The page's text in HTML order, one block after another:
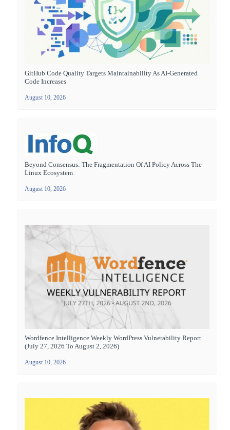
GitHub Code Quality Targets Maintainability As AI-Generated
Code Increases
August 10, 2026
Beyond Consensus: The Fragmentation Of AI Policy Across The
Linux Ecosystem
August 10, 2026
Wordfence Intelligence Weekly WordPress Vulnerability Report
(July 27, 2026 To August 2, 2026)
August 10, 2026